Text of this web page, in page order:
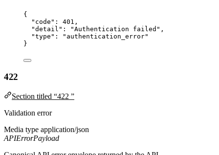
{
"code" : 401 ,
"detail" : "Authentication failed " ,
"type" : " authentication_error"
}
422
Section titled “422 ”
Validation error
Media type application/json
APIErrorPayload